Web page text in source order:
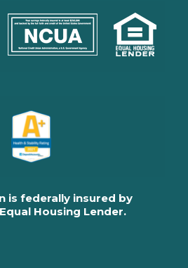
is federally insured by
Housing Lender.